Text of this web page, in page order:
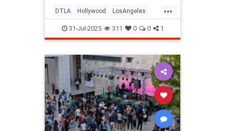
...
DTLA Hollywood LosAngeles
SoCal ThingsToDoLA WestLA
31-Jul-2025 311 0 0 1